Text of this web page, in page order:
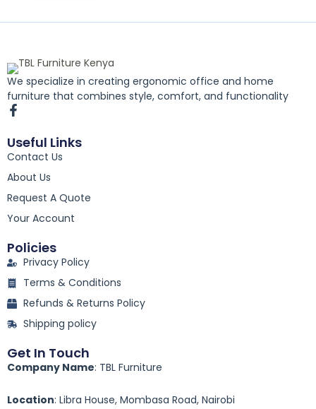
We specialize in creating ergonomic office and home
furniture that combines style, comfort, and functionality
F
a
c
e
b
o
o
k
-
f
Useful Links
Contact Us
About Us
Request A Quote
Your Account
Policies
Privacy Policy
Terms & Conditions
Refunds & Returns Policy
Shipping policy
Get In Touch
Company Name: TBL Furniture
Location: Libra House, Mombasa Road, Nairobi